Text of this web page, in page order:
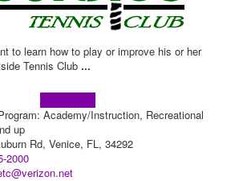
to learn how to play or improve his or her
Tennis Club ...
Academy/Instruction, Recreational
up
Rd, Venice, FL, 34292
2000